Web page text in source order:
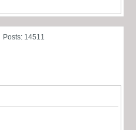
Posts: 14511